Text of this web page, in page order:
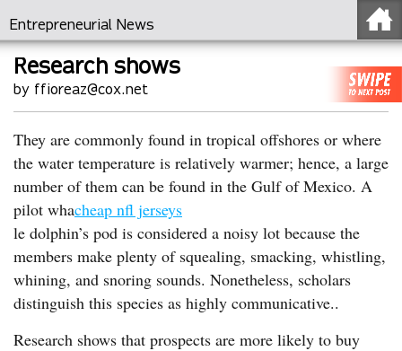
Entrepreneurial News
Research shows
by ffioreaz@cox.net
They are commonly found in tropical offshores or where
the water temperature is relatively warmer; hence, a large
number of them can be found in the Gulf of Mexico. A
pilot whacheap nfl jerseys
le dolphin’s pod is considered a noisy lot because the
members make plenty of squealing, smacking, whistling,
whining, and snoring sounds. Nonetheless, scholars
distinguish this species as highly communicative..
Research shows that prospects are more likely to buy